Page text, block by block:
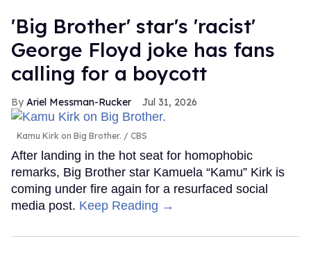
'Big Brother' star's 'racist'
George Floyd joke has fans
calling for a boycott
Ariel Messman-Rucker Jul 31, 2026
Kamu Kirk on Big Brother. CBS
After landing in the hot seat for homophobic
remarks, Big Brother star Kamuela “Kamu” Kirk is
coming under fire again for a resurfaced social
media post. Keep Reading →